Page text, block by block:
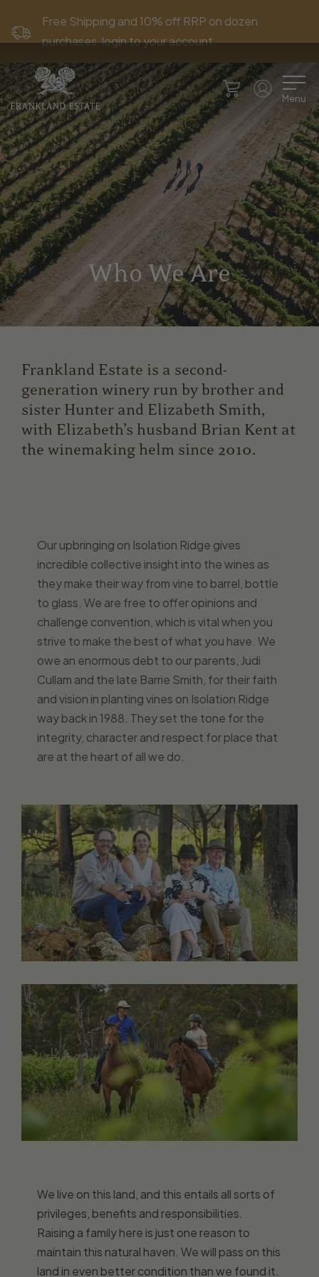
Free Shipping and 10% off RRP on dozen
purchases, login to your account.
Menu
Who We Are
Frankland Estate is a second-
generation winery run by brother and
sister Hunter and Elizabeth Smith,
with Elizabeth’s husband Brian Kent at
the winemaking helm since 2010.
Our upbringing on Isolation Ridge gives
incredible collective insight into the wines as
they make their way from vine to barrel, bottle
to glass. We are free to offer opinions and
challenge convention, which is vital when you
strive to make the best of what you have. We
owe an enormous debt to our parents, Judi
Cullam and the late Barrie Smith, for their faith
and vision in planting vines on Isolation Ridge
way back in 1988. They set the tone for the
integrity, character and respect for place that
are at the heart of all we do.
We live on this land, and this entails all sorts of
privileges, benefits and responsibilities.
Raising a family here is just one reason to
maintain this natural haven. We will pass on this
land in even better condition than we found it.